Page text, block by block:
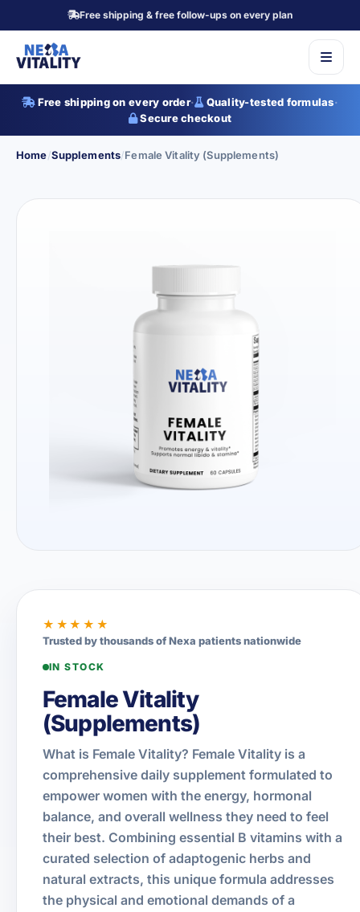
Free shipping & free follow-ups on every plan
Free shipping on every order· Quality-tested formulas·
Secure checkout
Home/Supplements/Female Vitality (Supplements)
★★★★★
Trusted by thousands of Nexa patients nationwide
IN STOCK
Female Vitality
(Supplements)
What is Female Vitality? Female Vitality is a
comprehensive daily supplement formulated to
empower women with the energy, hormonal
balance, and overall wellness they need to feel
their best. Combining essential B vitamins with a
curated selection of adaptogenic herbs and
natural extracts, this unique formula addresses
the physical and emotional demands of a